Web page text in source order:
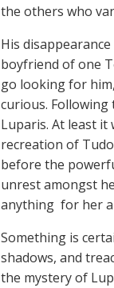
the others who
His
boyfriend of one
go looking for
curious.
Luparis. At least it
recreation of
before the
unrest amongst
anything for her
Something is
shadows, and
the mystery of